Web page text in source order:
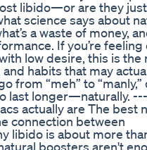
libido—or are they
science says about
a waste of money,
If you’re feeling
low desire, this is the
habits that may
from “meh” to “manly,”
last longer—naturally.
actually are The best
connection between
libido is about more
boosters aren't